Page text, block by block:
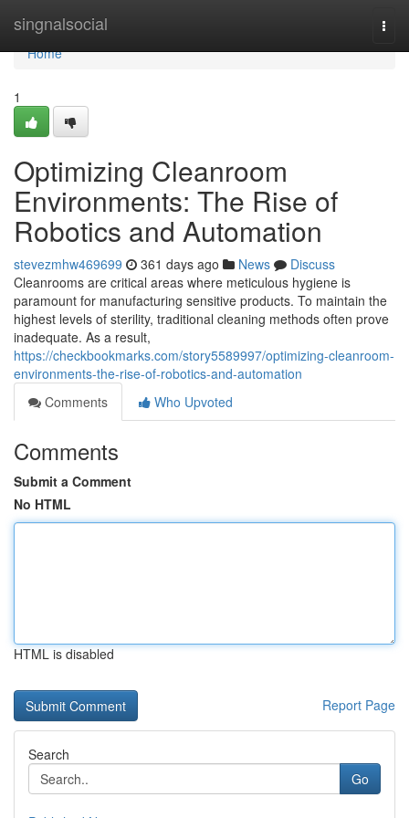
singnalsocial
Home
Home
1
Optimizing Cleanroom
Environments: The Rise of
Robotics and Automation
stevezmhw469699 361 days ago News
Discuss
Cleanrooms are critical areas where meticulous hygiene is
paramount for manufacturing sensitive products. To maintain the
highest levels of sterility, traditional cleaning methods often prove
inadequate. As a result,
https://checkbookmarks.com/story5589997/optimizing-cleanroom-
environments-the-rise-of-robotics-and-automation
Comments
Who Upvoted
Comments
Submit a Comment
No HTML
HTML is disabled
Report Page
Search
Go